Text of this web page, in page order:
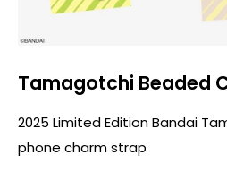
Tamagotchi Beaded
2025 Limited Edition Bandai
phone charm strap